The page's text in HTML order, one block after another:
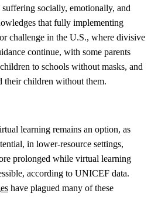
socially, emotionally, and
that fully implementing
challenge in the U.S., where divisive
continue, with some parents
to schools without masks, and
their children without them.
learning remains an option, as
in lower-resource settings,
prolonged while virtual learning
according to UNICEF data.
have plagued many of these